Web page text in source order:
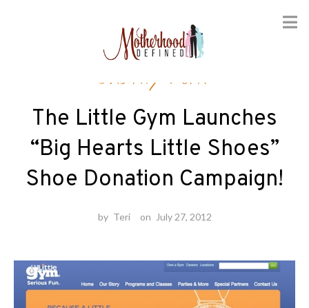
Charity Work
The Little Gym Launches
“Big Hearts Little Shoes”
Shoe Donation Campaign!
by Teri on July 27, 2012